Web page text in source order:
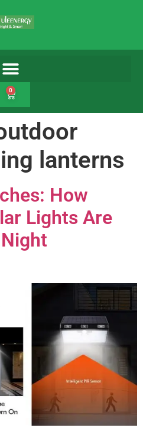
0
lanterns
How
Lights Are